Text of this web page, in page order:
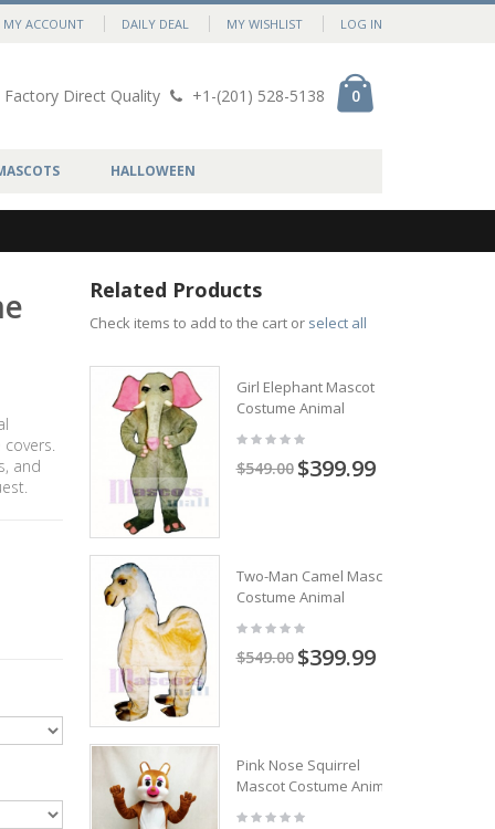
MY ACCOUNT DAILY DEAL MY WISHLIST LOG IN
Factory Direct Quality +1-(201) 528-5138 0
HALLOWEEN
and
Related Products
Check items to add to the cart or select all
Girl Elephant Mascot
Costume Animal
$549.00 $399.99
Two-Man Camel Mascot
Costume Animal
$549.00 $399.99
Pink Nose Squirrel
Mascot Costume Animal